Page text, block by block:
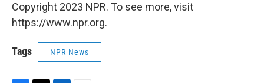
Copyright 2023 NPR. To see more, visit
https://www.npr.org.
Tags NPR News